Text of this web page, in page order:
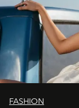
FASHION